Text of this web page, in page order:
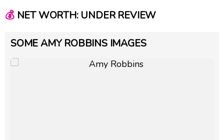
💰NET WORTH: UNDER REVIEW
SOME AMY ROBBINS IMAGES